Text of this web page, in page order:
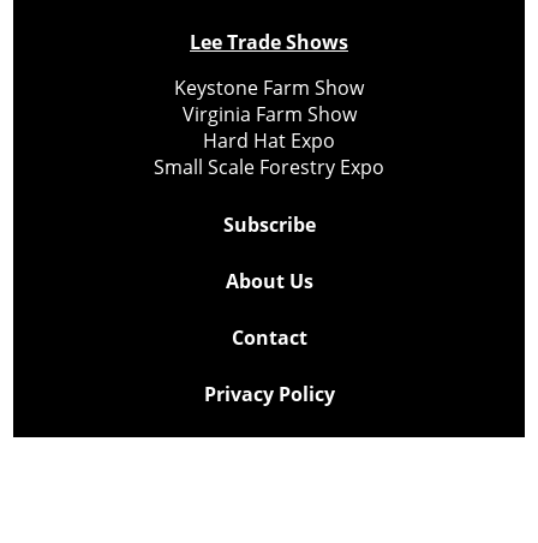
Lee Trade Shows
Keystone Farm Show
Virginia Farm Show
Hard Hat Expo
Small Scale Forestry Expo
Subscribe
About Us
Contact
Privacy Policy